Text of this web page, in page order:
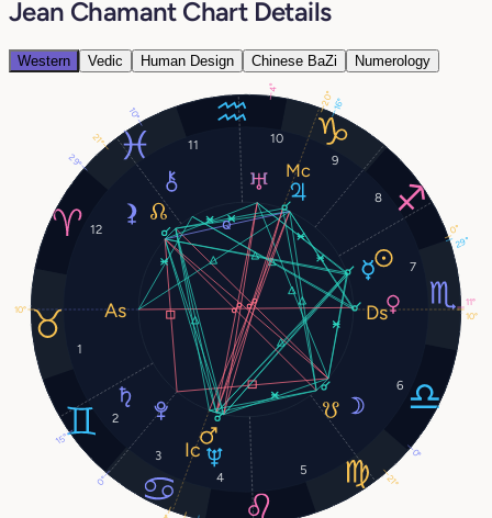
Jean Chamant Chart Details
Western Vedic Human Design Chinese BaZi Numerology
1
2
3
4
5
6
7
8
9
10
11
12 0°
0°
29°
11°
16°
15°
4°
0°
21°
10°
10°
20°
10°
29°
21°